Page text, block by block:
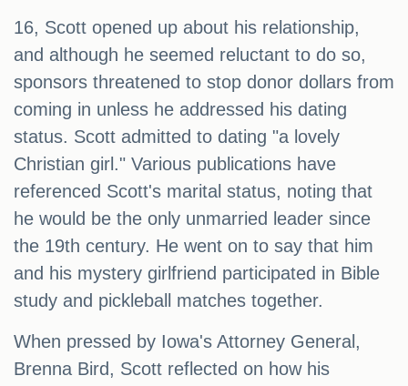
16, Scott opened up about his relationship,
and although he seemed reluctant to do so,
sponsors threatened to stop donor dollars from
coming in unless he addressed his dating
status. Scott admitted to dating "a lovely
Christian girl." Various publications have
referenced Scott's marital status, noting that
he would be the only unmarried leader since
the 19th century. He went on to say that him
and his mystery girlfriend participated in Bible
study and pickleball matches together.
When pressed by Iowa's Attorney General,
Brenna Bird, Scott reflected on how his